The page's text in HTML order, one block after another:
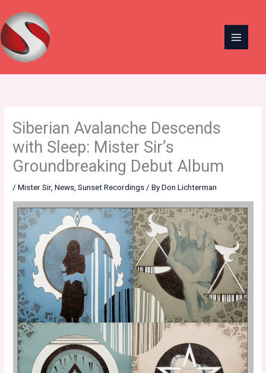
content
Siberian Avalanche Descends
with Sleep: Mister Sir’s
Groundbreaking Debut Album
/Mister Sir,News,Sunset Recordings/ ByDon Lichterman